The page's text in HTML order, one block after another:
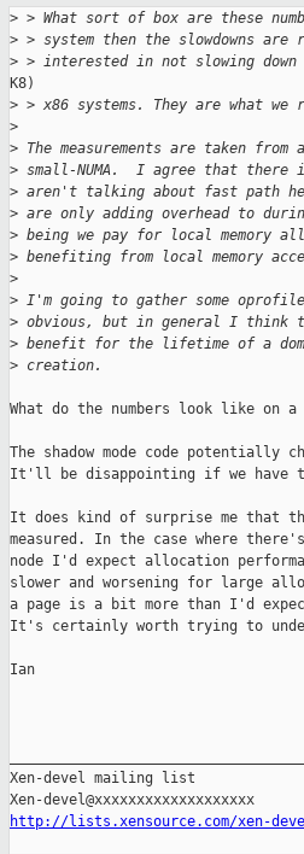
> > What sort of box are these
> > system then the slowdowns
> > interested in not slowing down
K8)
> > x86 systems. They are what we
>
> The measurements are taken
> small-NUMA.  I agree that there
> aren't talking about fast path
> are only adding overhead to
> being we pay for local memory
> benefiting from local memory
>
> I'm going to gather some
> obvious, but in general I think
> benefit for the lifetime of a
> creation.
What do the numbers look like on a
The shadow mode code
It'll be disappointing if we have
It does kind of surprise me that
measured. In the case where
node I'd expect allocation
slower and worsening for large
a page is a bit more than I'd
It's certainly worth trying to
Ian
Xen-devel mailing list
http://lists.xensource.com/xen-